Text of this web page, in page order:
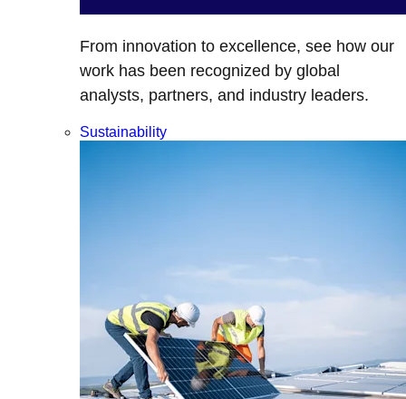
From innovation to excellence, see how our
work has been recognized by global
analysts, partners, and industry leaders.
Sustainability